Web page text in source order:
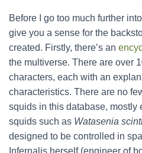
Before I go too much further
give you a sense for the
created. Firstly, there’s an
the multiverse. There are over
characters, each with an
characteristics. There are no
squids in this database, mostly
squids such as Watasenia
designed to be controlled in
Infernalis herself (engineer of